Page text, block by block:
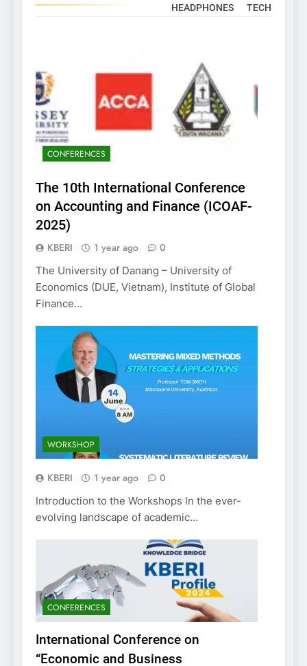
HEADPHONES
TECH
CONFERENCES
The 10th International Conference
on Accounting and Finance (ICOAF-
2025)
KBERI 1 year ago 0
The University of Danang – University of
Economics (DUE, Vietnam), Institute of Global
Finance…
WORKSHOP
KBERI 1 year ago 0
Introduction to the Workshops In the ever-
evolving landscape of academic…
CONFERENCES
International Conference on
“Economic and Business